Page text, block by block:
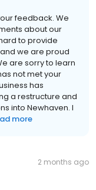
feedback. We
about our
to provide
we are proud
are sorry to learn
not met your
has
a restructure and
into Newhaven. I
more
2 months ago